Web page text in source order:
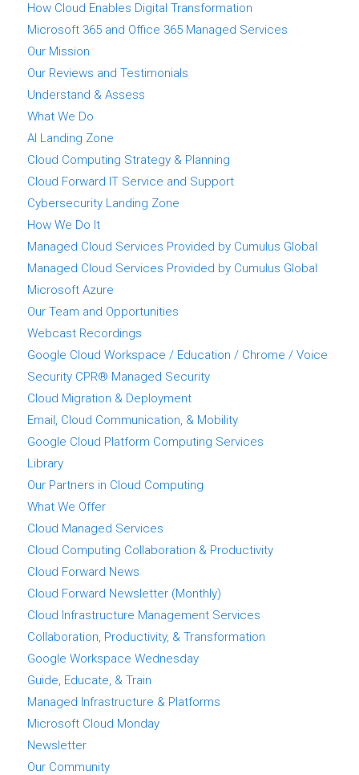
How Cloud Enables Digital Transformation
Microsoft 365 and Office 365 Managed Services
Our Mission
Our Reviews and Testimonials
Understand & Assess
What We Do
AI Landing Zone
Cloud Computing Strategy & Planning
Cloud Forward IT Service and Support
Cybersecurity Landing Zone
How We Do It
Managed Cloud Services Provided by Cumulus Global
Managed Cloud Services Provided by Cumulus Global
Microsoft Azure
Our Team and Opportunities
Webcast Recordings
Google Cloud Workspace / Education / Chrome / Voice
Security CPR® Managed Security
Cloud Migration & Deployment
Email, Cloud Communication, & Mobility
Google Cloud Platform Computing Services
Library
Our Partners in Cloud Computing
What We Offer
Cloud Managed Services
Cloud Computing Collaboration & Productivity
Cloud Forward News
Cloud Forward Newsletter (Monthly)
Cloud Infrastructure Management Services
Collaboration, Productivity, & Transformation
Google Workspace Wednesday
Guide, Educate, & Train
Managed Infrastructure & Platforms
Microsoft Cloud Monday
Newsletter
Our Community